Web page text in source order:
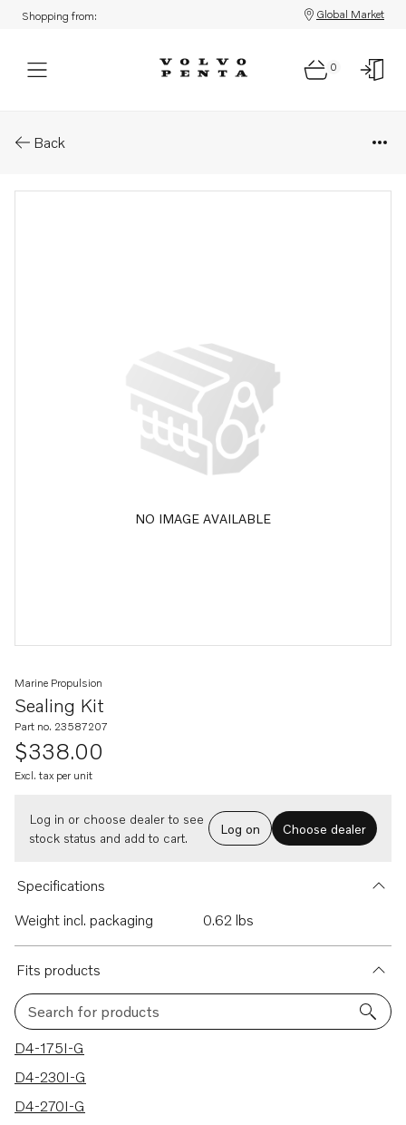
Shopping from: Global Market
0
Back
NO IMAGE AVAILABLE
Sealing Kit
Marine Propulsion
Part no. 23587207
$338.00
Excl. tax per unit
Log in or choose dealer to see
stock status and add to cart.
Log on Choose dealer
Specifications
Weight incl. packaging
0.62 lbs
Fits products
Search for products
9 results
D4-175I-G
D4-230I-G
D4-270I-G